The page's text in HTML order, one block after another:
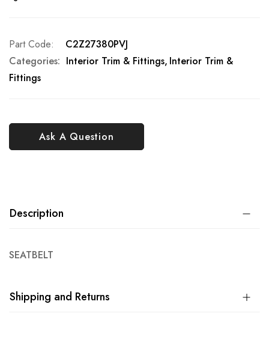
Ask A Question
Part Code
C2Z27380PVJ
Categories: Interior Trim & Fittings Interior Trim &
Fittings
Description
SEATBELT
Shipping and Returns